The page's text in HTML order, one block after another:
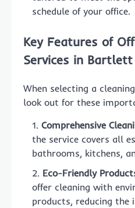
schedule of your office.
Key Features of
Services in Bartlett
When selecting a
look out for these
Comprehensive
the service covers all
bathrooms, kitchens,
Eco-Friendly
offer cleaning with
products, reducing the